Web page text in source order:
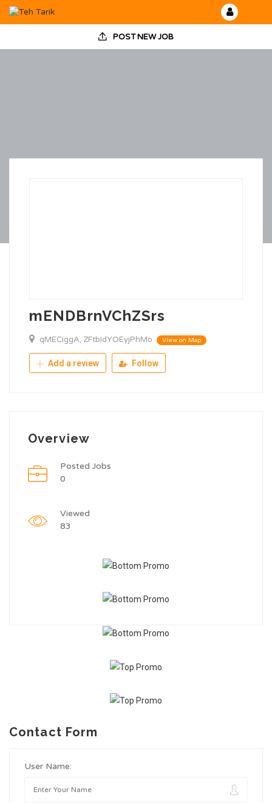
POST NEW JOB
mENDBrnVChZSrs
qMECiggA, ZFtbIdYOEyjPhMo View on Map
Add a review Follow
Overview
Posted Jobs
0
Viewed
83
Contact Form
User Name: